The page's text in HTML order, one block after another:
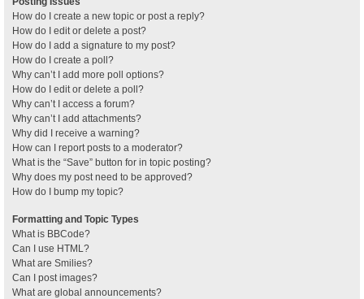
How do I create a new topic or post a reply?
How do I edit or delete a post?
How do I add a signature to my post?
How do I create a poll?
Why can’t I add more poll options?
How do I edit or delete a poll?
Why can’t I access a forum?
Why can’t I add attachments?
Why did I receive a warning?
How can I report posts to a moderator?
What is the “Save” button for in topic posting?
Why does my post need to be approved?
How do I bump my topic?
Formatting and Topic Types
What is BBCode?
Can I use HTML?
What are Smilies?
Can I post images?
What are global announcements?